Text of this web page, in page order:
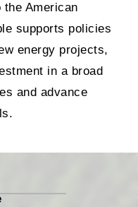
American
supports policies
energy projects,
in a broad
and advance